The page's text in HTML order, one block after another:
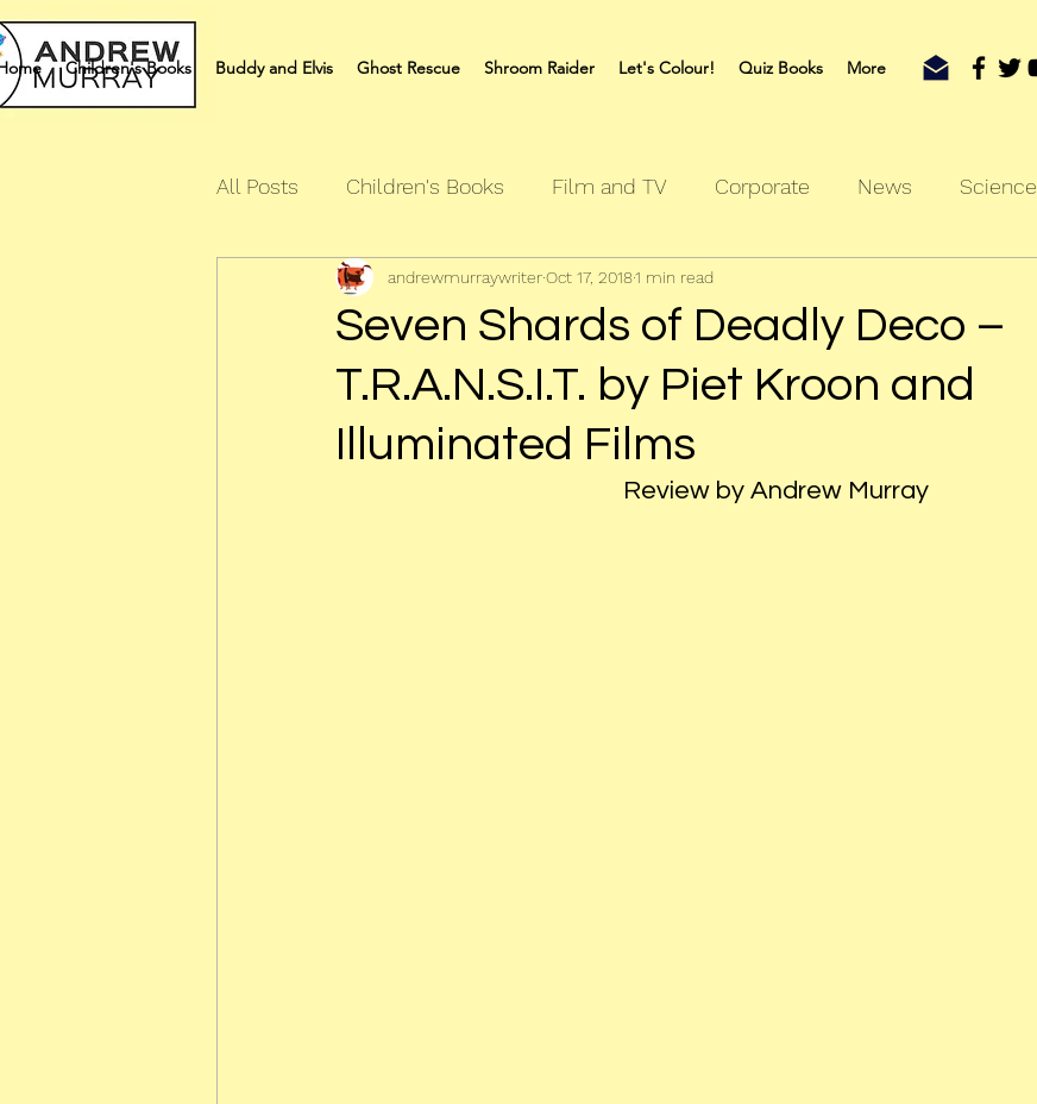
Children's Books Buddy and Elvis Ghost Rescue Shroom Raider Let's Colour! Quiz Books More
All Posts Children's Books Film and TV Corporate News Science
Quiz Books Humour Books Outdoors
Seven Shards of Deadly Deco –
T.R.A.N.S.I.T. by Piet Kroon and
Illuminated Films
andrewmurraywriterOct 17, 20181 min read
Review by Andrew Murray